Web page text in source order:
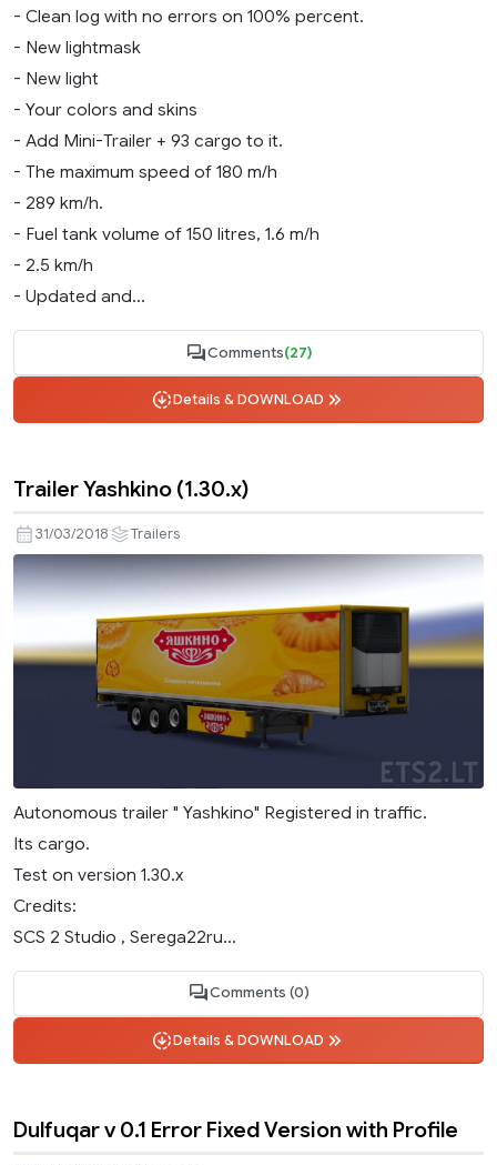
- Clean log with no errors on 100% percent.
- New lightmask
- New light
- Your colors and skins
- Add Mini-Trailer + 93 cargo to it.
- The maximum speed of 180 m/h
- 289 km/h.
- Fuel tank volume of 150 litres, 1.6 m/h
- 2.5 km/h
- Updated and...
Comments(27)
Details & DOWNLOAD
Trailer Yashkino (1.30.x)
31/03/2018 Trailers
Autonomous trailer " Yashkino" Registered in traffic.
Its cargo.
Test on version 1.30.x
Credits:
SCS 2 Studio , Serega22ru...
Comments (0)
Details & DOWNLOAD
Dulfuqar v 0.1 Error Fixed Version with Profile